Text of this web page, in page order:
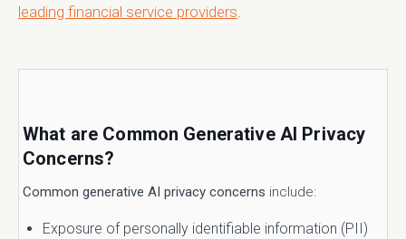
leading financial service providers
What are Common Generative AI Privacy
Concerns?
Common generative AI privacy concerns include:
Exposure of personally identifiable information (PII)